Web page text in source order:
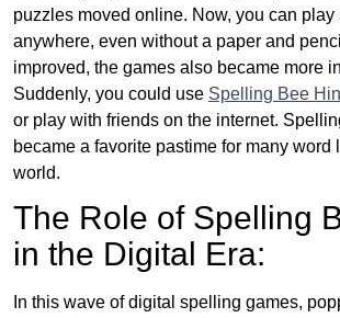
puzzles moved online. Now, you can play
anywhere, even without a paper and
improved, the games also became more
Suddenly, you could use Spelling Bee
or play with friends on the internet.
became a favorite pastime for many word
world.
The Role of Spelling
in the Digital Era:
In this wave of digital spelling games,